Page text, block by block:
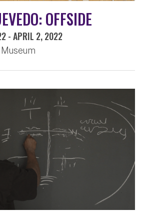
OFFSIDE
-APRIL 2, 2022